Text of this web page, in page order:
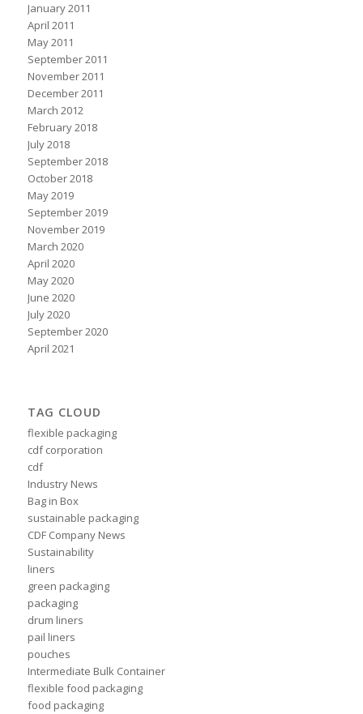
January 2011
April 2011
May 2011
September 2011
November 2011
December 2011
March 2012
February 2018
July 2018
September 2018
October 2018
May 2019
September 2019
November 2019
March 2020
April 2020
May 2020
June 2020
July 2020
September 2020
April 2021
TAG CLOUD
flexible packaging
cdf corporation
cdf
Industry News
Bag in Box
sustainable packaging
CDF Company News
Sustainability
liners
green packaging
packaging
drum liners
pail liners
pouches
Intermediate Bulk Container
flexible food packaging
food packaging